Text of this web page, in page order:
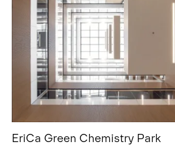
EriCa Green Chemistry Park